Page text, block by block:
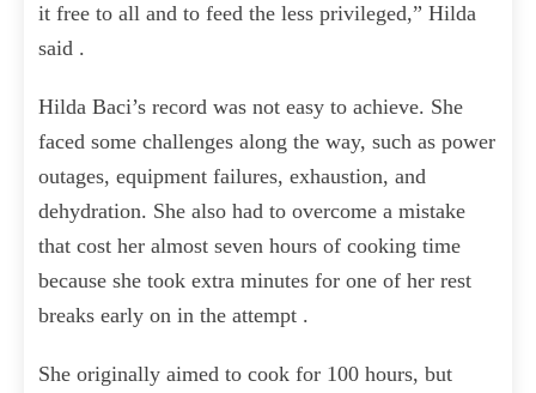
it free to all and to feed the less privileged,” Hilda
said .
Hilda Baci’s record was not easy to achieve. She
faced some challenges along the way, such as power
outages, equipment failures, exhaustion, and
dehydration. She also had to overcome a mistake
that cost her almost seven hours of cooking time
because she took extra minutes for one of her rest
breaks early on in the attempt .
She originally aimed to cook for 100 hours, but